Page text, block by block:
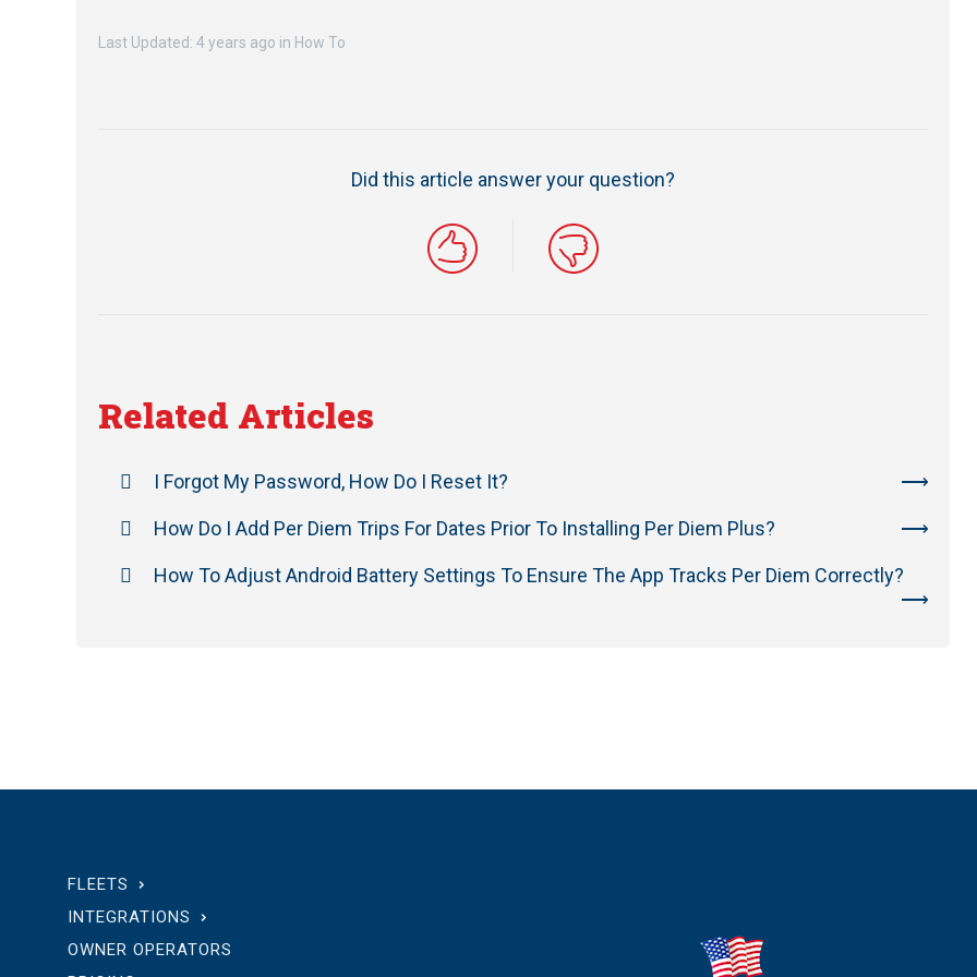
Last Updated: 4 years ago in How To
Did this article answer your question?
Related Articles
I Forgot My Password, How Do I Reset It?
How Do I Add Per Diem Trips For Dates Prior To Installing Per Diem Plus?
How To Adjust Android Battery Settings To Ensure The App Tracks Per Diem Correctly?
FLEETS
INTEGRATIONS
OWNER OPERATORS